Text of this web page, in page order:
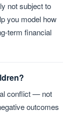
not subject to
you model how
term financial
conflict — not
outcomes